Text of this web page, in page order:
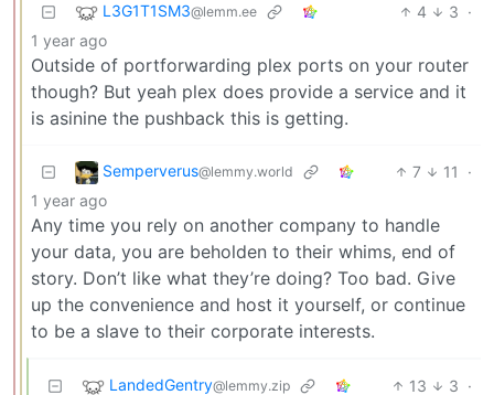
L3G1T1SM3@lemm.ee 4 3 ·
1 year ago
Outside of portforwarding plex ports on your router
though? But yeah plex does provide a service and it
is asinine the pushback this is getting.
Semperverus@lemmy.world 7 11
·
1 year ago
Any time you rely on another company to handle
your data, you are beholden to their whims, end of
story. Don’t like what they’re doing? Too bad. Give
up the convenience and host it yourself, or continue
to be a slave to their corporate interests.
LandedGentry@lemmy.zip 13 3 ·